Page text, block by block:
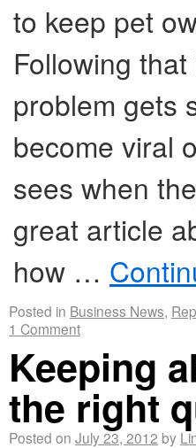
to keep pet
Following
problem gets
become viral
sees when
great article
how …
Posted in Business News,
1 Comment
Keeping
the right
Posted on July 23, 2012 by